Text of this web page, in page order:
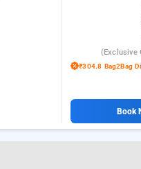
(exclusive
₹304.8 Bag2Bag
Book